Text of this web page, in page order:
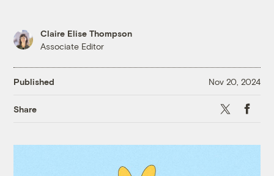
Claire Elise Thompson
Associate Editor
Published Nov 20, 2024
Share X